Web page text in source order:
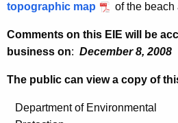
topographic map
of the beach
Comments on this EIE will be
business on: December 8, 2008
The public can view a copy of
Department of Environmental